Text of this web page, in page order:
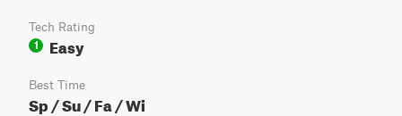
Tech Rating
1
Easy
Best Time
Sp / Su / Fa / Wi